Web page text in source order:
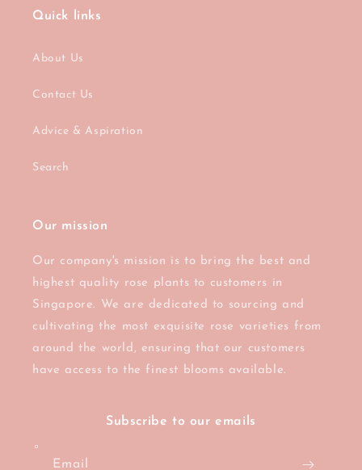
Quick links
About Us
Contact Us
Advice & Aspiration
Search
Our mission
Our company's mission is to bring the best and
highest quality rose plants to customers in
Singapore. We are dedicated to sourcing and
cultivating the most exquisite rose varieties from
around the world, ensuring that our customers
have access to the finest blooms available.
Subscribe to our emails
Email